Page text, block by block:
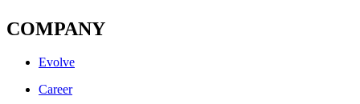
COMPANY
Evolve
Career